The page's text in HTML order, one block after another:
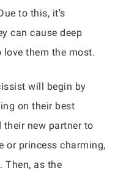
to this, it’s
can cause deep
love them the most.
will begin by
on their best
their new partner to
or princess charming,
Then, as the